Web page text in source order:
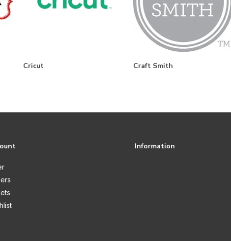
Cricut Craft Smith
Information